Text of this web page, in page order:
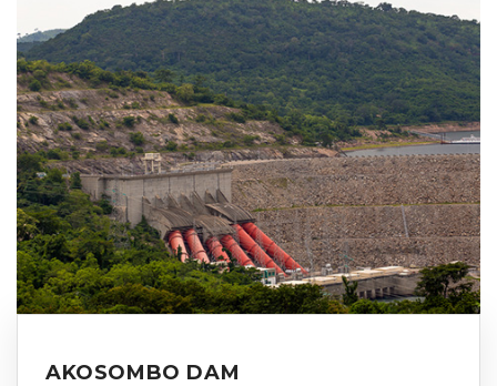
AKOSOMBO DAM